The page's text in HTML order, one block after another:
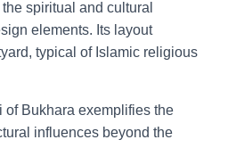
spiritual and cultural
elements. Its layout
typical of Islamic religious
of Bukhara exemplifies the
influences beyond the